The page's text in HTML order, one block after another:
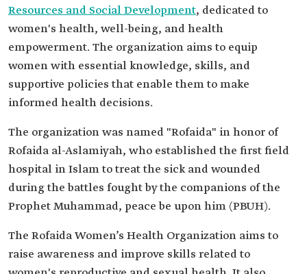
Resources and Social Development, dedicated to
women's health, well-being, and health
empowerment. The organization aims to equip
women with essential knowledge, skills, and
supportive policies that enable them to make
informed health decisions.
The organization was named "Rofaida" in honor of
Rofaida al-Aslamiyah, who established the first field
hospital in Islam to treat the sick and wounded
during the battles fought by the companions of the
Prophet Muhammad, peace be upon him (PBUH).
The Rofaida Women’s Health Organization aims to
raise awareness and improve skills related to